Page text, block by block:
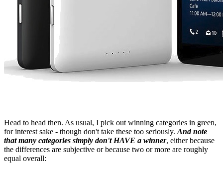
Head to head then. As usual, I pick out winning categories in green,
for interest sake - though don't take these too seriously. And note
that many categories simply don't HAVE a winner, either because
the differences are subjective or because two or more are roughly
equal overall: